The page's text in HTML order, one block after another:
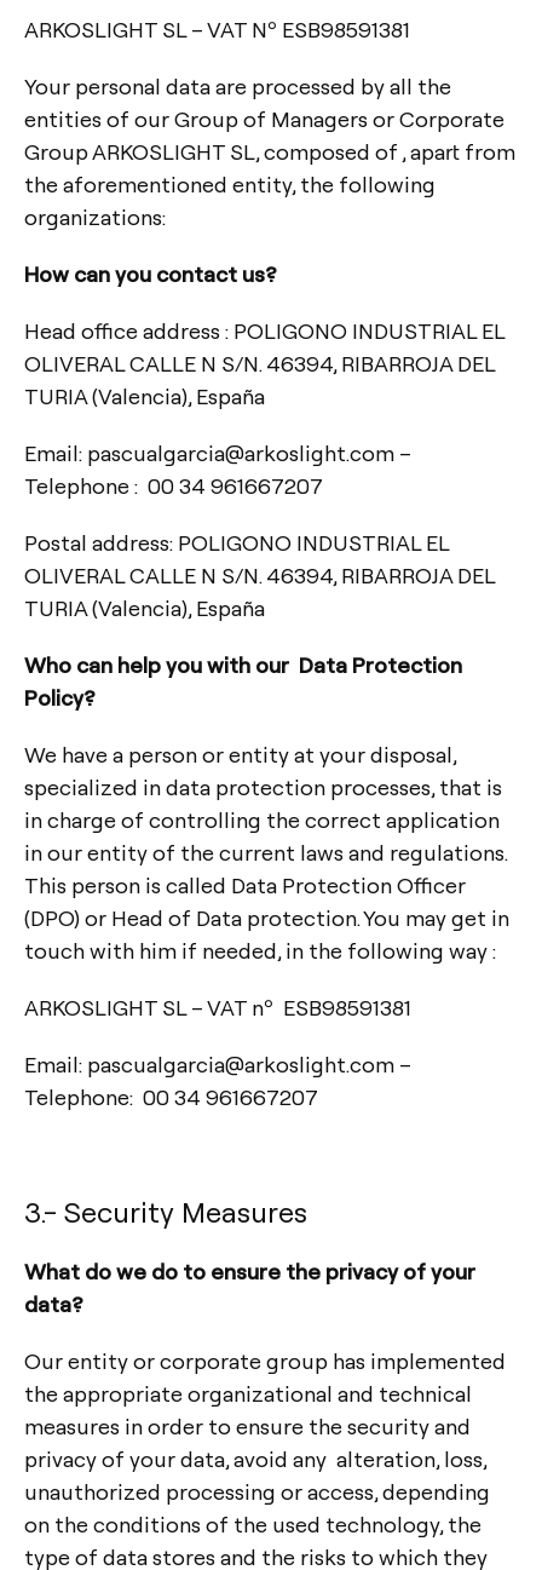
ARKOSLIGHT SL – VAT Nº ESB98591381
Your personal data are processed by all the
entities of our Group of Managers or Corporate
Group ARKOSLIGHT SL, composed of , apart from
the aforementioned entity, the following
organizations:
How can you contact us?
Head office address : POLIGONO INDUSTRIAL EL
OLIVERAL CALLE N S/N. 46394, RIBARROJA DEL
TURIA (Valencia), España
Email: pascualgarcia@arkoslight.com –
Telephone : 00 34 961667207
Postal address: POLIGONO INDUSTRIAL EL
OLIVERAL CALLE N S/N. 46394, RIBARROJA DEL
TURIA (Valencia), España
Who can help you with our Data Protection
Policy?
We have a person or entity at your disposal,
specialized in data protection processes, that is
in charge of controlling the correct application
in our entity of the current laws and regulations.
This person is called Data Protection Officer
(DPO) or Head of Data protection. You may get in
touch with him if needed, in the following way :
ARKOSLIGHT SL – VAT nº ESB98591381
Email: pascualgarcia@arkoslight.com –
Telephone: 00 34 961667207
3.- Security Measures
What do we do to ensure the privacy of your
data?
Our entity or corporate group has implemented
the appropriate organizational and technical
measures in order to ensure the security and
privacy of your data, avoid any alteration, loss,
unauthorized processing or access, depending
on the conditions of the used technology, the
type of data stores and the risks to which they